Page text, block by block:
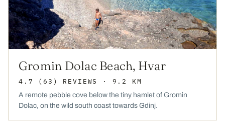
Gromin Dolac Beach, Hvar
4.7 (63) REVIEWS · 9.2 KM
A remote pebble cove below the tiny hamlet of Gromin
Dolac, on the wild south coast towards Gdinj.